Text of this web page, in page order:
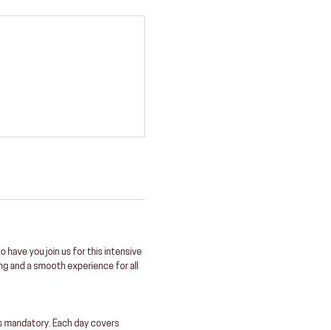
have you join us for this intensive
and a smooth experience for all
Each day covers